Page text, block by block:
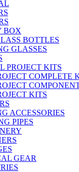
BOX
BOTTLES
GLASSES
PROJECT KITS
COMPLETE
KITS
ACCESSORIES
PIPES
GEAR